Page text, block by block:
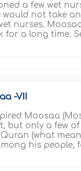
a few wet
not take
nurses.
a long time.
-VII
Moosaa
but only a few
(what
his